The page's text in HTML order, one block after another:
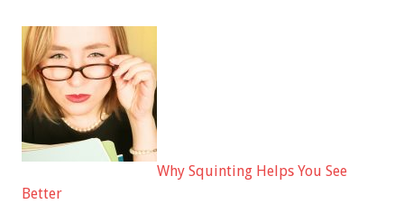
Why Squinting Helps You See
Better